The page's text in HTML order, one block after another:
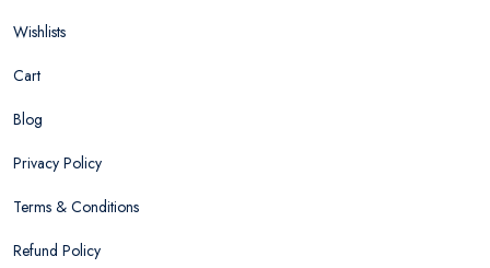
Wishlists
Cart
Blog
Privacy Policy
Terms & Conditions
Refund Policy